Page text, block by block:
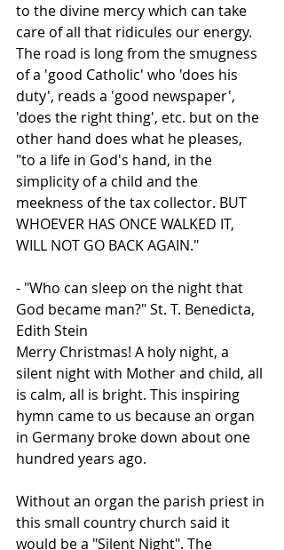
to the divine mercy which can take
care of all that ridicules our energy.
The road is long from the smugness
of a 'good Catholic' who 'does his
duty', reads a 'good newspaper',
'does the right thing', etc. but on the
other hand does what he pleases,
"to a life in God's hand, in the
simplicity of a child and the
meekness of the tax collector. BUT
WHOEVER HAS ONCE WALKED IT,
WILL NOT GO BACK AGAIN."
- "Who can sleep on the night that
God became man?" St. T. Benedicta,
Edith Stein
Merry Christmas! A holy night, a
silent night with Mother and child, all
is calm, all is bright. This inspiring
hymn came to us because an organ
in Germany broke down about one
hundred years ago.
Without an organ the parish priest in
this small country church said it
would be a "Silent Night". The